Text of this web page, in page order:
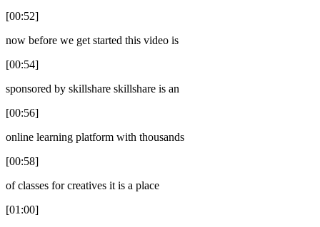
[00:52]
now before we get started this video is
[00:54]
sponsored by skillshare skillshare is an
[00:56]
online learning platform with thousands
[00:58]
of classes for creatives it is a place
[01:00]